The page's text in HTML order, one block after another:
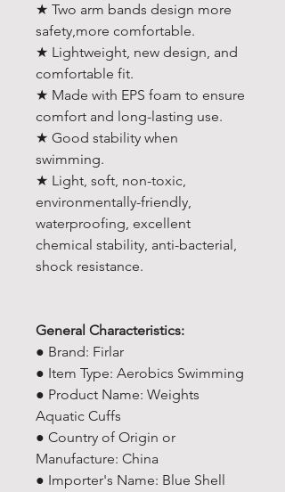
★ Two arm bands design more
safety,more comfortable.
★ Lightweight, new design, and
comfortable fit.
★ Made with EPS foam to ensure
comfort and long-lasting use.
★ Good stability when
swimming.
★ Light, soft, non-toxic,
environmentally-friendly,
waterproofing, excellent
chemical stability, anti-bacterial,
shock resistance.
General Characteristics:
● Brand: Firlar
● Item Type: Aerobics Swimming
● Product Name: Weights
Aquatic Cuffs
● Country of Origin or
Manufacture: China
● Importer's Name: Blue Shell